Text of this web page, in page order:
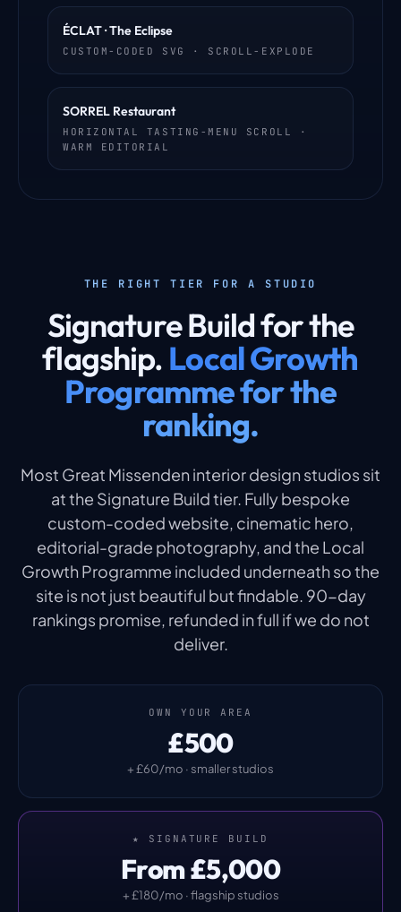
ÉCLAT · The Eclipse
CUSTOM-CODED SVG · SCROLL-EXPLODE
SORREL Restaurant
HORIZONTAL TASTING-MENU SCROLL ·
WARM EDITORIAL
THE RIGHT TIER FOR A STUDIO
Signature Build for the
flagship. Local Growth
Programme for the
ranking.
Most Great Missenden interior design studios sit
at the Signature Build tier. Fully bespoke
custom-coded website, cinematic hero,
editorial-grade photography, and the Local
Growth Programme included underneath so the
site is not just beautiful but findable. 90-day
rankings promise, refunded in full if we do not
deliver.
OWN YOUR AREA
£500
+ £60/mo · smaller studios
★ SIGNATURE BUILD
From £5,000
+ £180/mo · flagship studios